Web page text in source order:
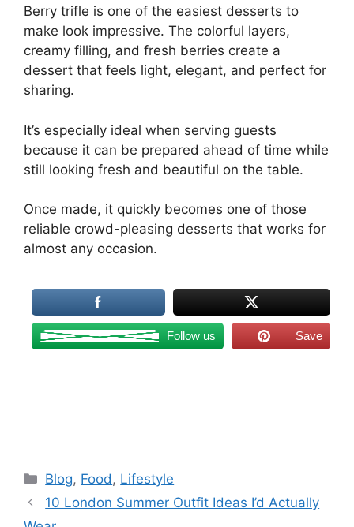
Berry trifle is one of the easiest desserts to
make look impressive. The colorful layers,
creamy filling, and fresh berries create a
dessert that feels light, elegant, and perfect for
sharing.
It’s especially ideal when serving guests
because it can be prepared ahead of time while
still looking fresh and beautiful on the table.
Once made, it quickly becomes one of those
reliable crowd-pleasing desserts that works for
almost any occasion.
Follow us Save
Categories
Blog, Food , Lifestyle
10 London Summer Outfit Ideas I’d Actually